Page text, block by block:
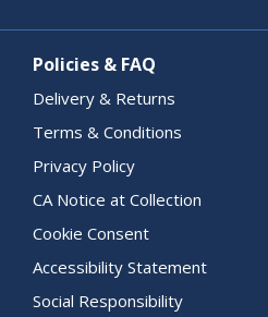
Policies & FAQ
Delivery & Returns
Terms & Conditions
Privacy Policy
CA Notice at Collection
Cookie Consent
Accessibility Statement
Social Responsibility